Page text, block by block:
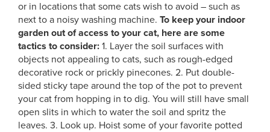
or in locations that some cats wish to avoid – such as
next to a noisy washing machine. To keep your indoor
garden out of access to your cat, here are some
tactics to consider: 1. Layer the soil surfaces with
objects not appealing to cats, such as rough-edged
decorative rock or prickly pinecones. 2. Put double-
sided sticky tape around the top of the pot to prevent
your cat from hopping in to dig. You will still have small
open slits in which to water the soil and spritz the
leaves. 3. Look up. Hoist some of your favorite potted